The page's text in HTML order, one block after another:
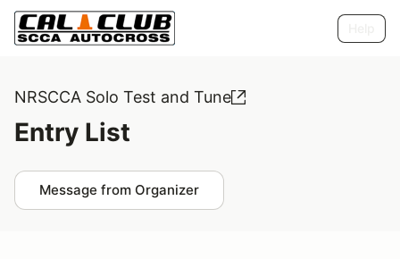
NRSCCA Solo Test and Tune
Entry List
Message from Organizer